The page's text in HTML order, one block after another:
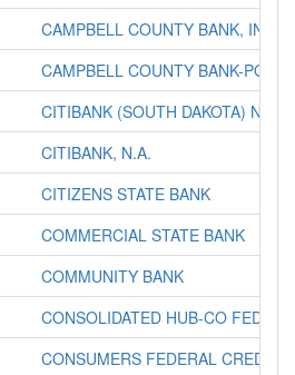
CAMPBELL COUNTY BANK, INC.
CAMPBELL COUNTY BANK-
CITIBANK (SOUTH DAKOTA) NA
CITIBANK, N.A.
CITIZENS STATE BANK
COMMERCIAL STATE BANK
COMMUNITY BANK
CONSOLIDATED HUB-CO
CONSUMERS FEDERAL CREDIT